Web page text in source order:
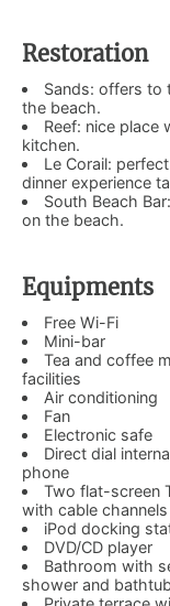
Restoration
Sands: offers to
the beach.
Reef: nice place
kitchen.
Le Corail:
dinner experience
South Beach
on the beach.
Equipments
Free Wi-Fi
Mini-bar
Tea and coffee
facilities
Air conditioning
Fan
Electronic safe
Direct dial
phone
Two flat-screen
with cable channels
iPod docking
DVD/CD player
Bathroom with
shower and